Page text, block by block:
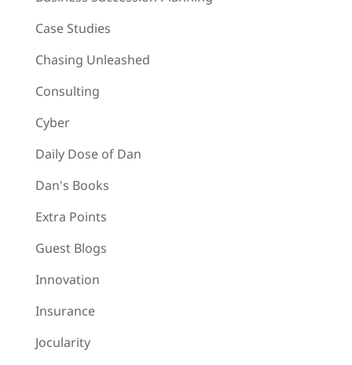
Case Studies
Chasing Unleashed
Consulting
Cyber
Daily Dose of Dan
Dan's Books
Extra Points
Guest Blogs
Innovation
Insurance
Jocularity